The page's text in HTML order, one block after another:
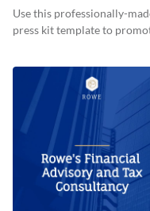
Use this professionally-
press kit template to